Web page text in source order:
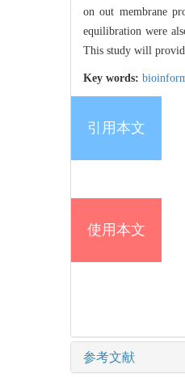
on out membrane
equilibration were
This study will
Key words:
引用本文
使用本文
参考文献